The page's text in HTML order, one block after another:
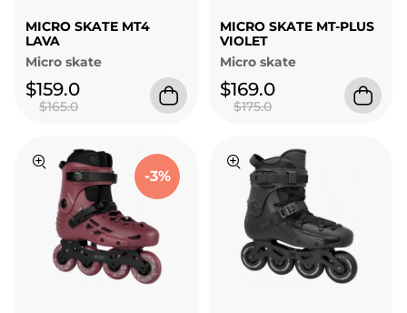
MICRO SKATE MT4
LAVA
Micro skate
$159.0
$165.0
MICRO SKATE MT-PLUS
VIOLET
Micro skate
$169.0
$175.0
-3%